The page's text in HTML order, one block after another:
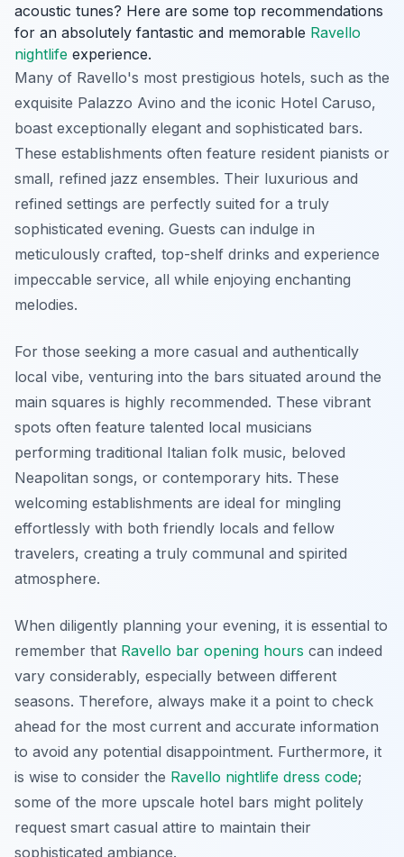
acoustic tunes? Here are some top recommendations
for an absolutely fantastic and memorable Ravello
nightlife experience.
Many of Ravello's most prestigious hotels, such as the
exquisite Palazzo Avino and the iconic Hotel Caruso,
boast exceptionally elegant and sophisticated bars.
These establishments often feature resident pianists or
small, refined jazz ensembles. Their luxurious and
refined settings are perfectly suited for a truly
sophisticated evening. Guests can indulge in
meticulously crafted, top-shelf drinks and experience
impeccable service, all while enjoying enchanting
melodies.
For those seeking a more casual and authentically
local vibe, venturing into the bars situated around the
main squares is highly recommended. These vibrant
spots often feature talented local musicians
performing traditional Italian folk music, beloved
Neapolitan songs, or contemporary hits. These
welcoming establishments are ideal for mingling
effortlessly with both friendly locals and fellow
travelers, creating a truly communal and spirited
atmosphere.
When diligently planning your evening, it is essential to
remember that Ravello bar opening hours can indeed
vary considerably, especially between different
seasons. Therefore, always make it a point to check
ahead for the most current and accurate information
to avoid any potential disappointment. Furthermore, it
is wise to consider the Ravello nightlife dress code;
some of the more upscale hotel bars might politely
request smart casual attire to maintain their
sophisticated ambiance.